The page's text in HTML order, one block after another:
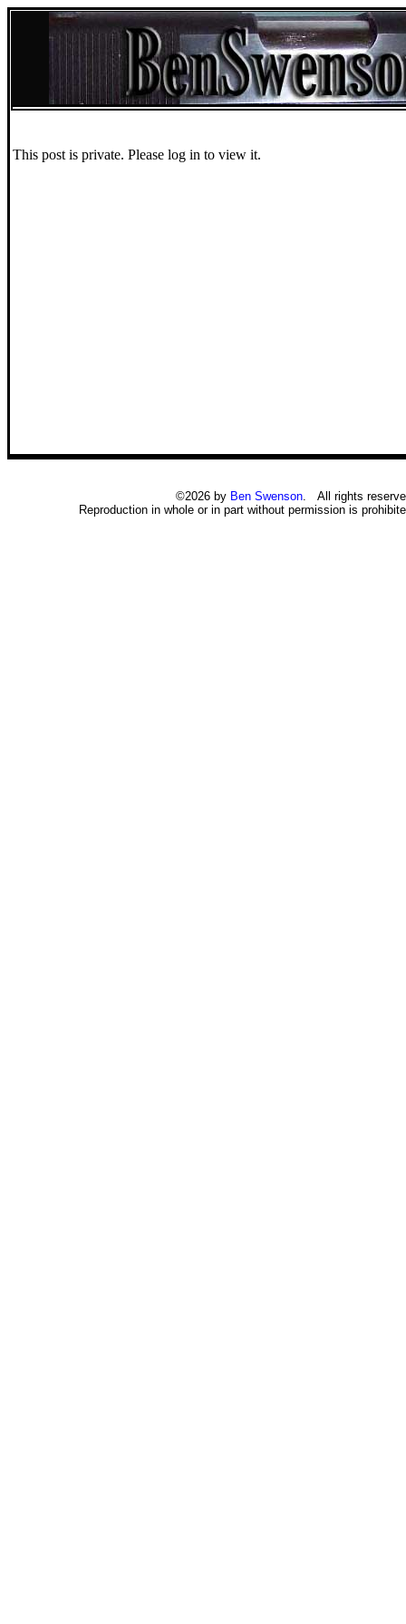
This post is private. Please log in to view it.
©2026 by Ben Swenson. All rights
Reproduction in whole or in part without permission is